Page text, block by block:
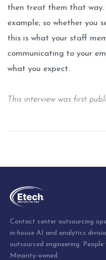
then treat them that way.
example; so whether you
this is what your staff
communicating to your
what you expect.
This interview was first
navigation
Contact center outsourcing
in-house AI and analytics
outsourced engineering.
Minority-owned.